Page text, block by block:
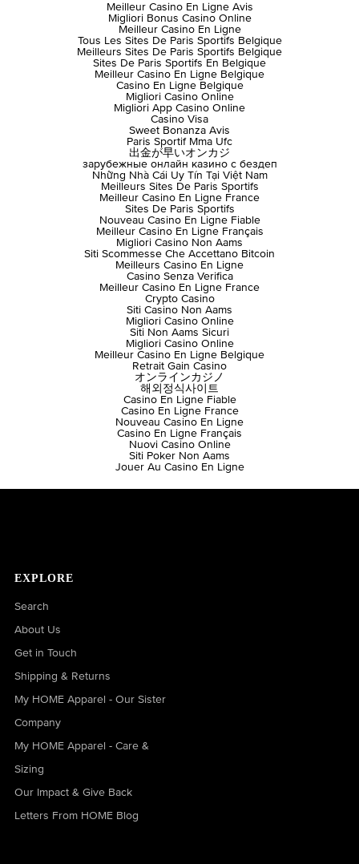
Meilleur Casino En Ligne Avis
Migliori Bonus Casino Online
Meilleur Casino En Ligne
Tous Les Sites De Paris Sportifs Belgique
Meilleurs Sites De Paris Sportifs Belgique
Sites De Paris Sportifs En Belgique
Meilleur Casino En Ligne Belgique
Casino En Ligne Belgique
Migliori Casino Online
Migliori App Casino Online
Casino Visa
Sweet Bonanza Avis
Paris Sportif Mma Ufc
出金が早いオンカジ
зарубежные онлайн казино с бездеп
Những Nhà Cái Uy Tín Tại Việt Nam
Meilleurs Sites De Paris Sportifs
Meilleur Casino En Ligne France
Sites De Paris Sportifs
Nouveau Casino En Ligne Fiable
Meilleur Casino En Ligne Français
Migliori Casino Non Aams
Siti Scommesse Che Accettano Bitcoin
Meilleurs Casino En Ligne
Casino Senza Verifica
Meilleur Casino En Ligne France
Crypto Casino
Siti Casino Non Aams
Migliori Casino Online
Siti Non Aams Sicuri
Migliori Casino Online
Meilleur Casino En Ligne Belgique
Retrait Gain Casino
オンラインカジノ
해외정식사이트
Casino En Ligne Fiable
Casino En Ligne France
Nouveau Casino En Ligne
Casino En Ligne Français
Nuovi Casino Online
Siti Poker Non Aams
Jouer Au Casino En Ligne
EXPLORE
Search
About Us
Get in Touch
Shipping & Returns
My HOME Apparel - Our Sister
Company
My HOME Apparel - Care &
Sizing
Our Impact & Give Back
Letters From HOME Blog